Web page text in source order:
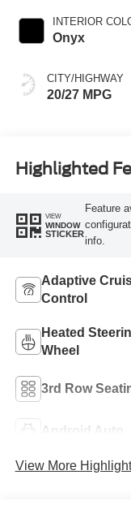
INTERIOR
Onyx
CITY/HIGHWAY
20/27 MPG
Highlighted
VIEW
WINDOW
STICKER
Feature
info.
Adaptive
Control
Heated
Wheel
3rd Row
Android Auto
View More